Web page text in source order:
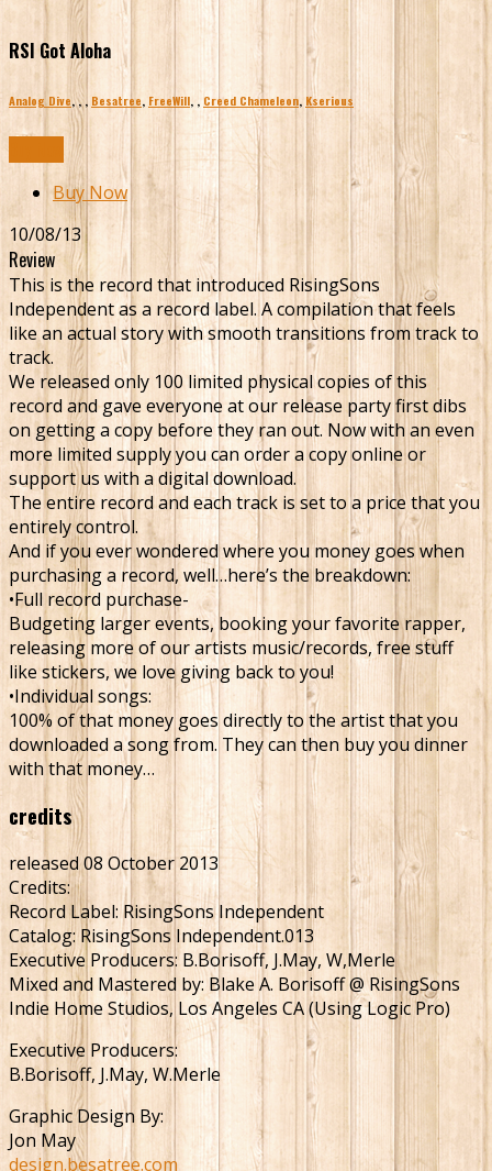
RSI Got Aloha
Analog Dive,,, Besatree, FreeWill, , Creed Chameleon, Kserious
Buy Now
10/08/13
Review
This is the record that introduced RisingSons
Independent as a record label. A compilation that feels
like an actual story with smooth transitions from track to
track.
We released only 100 limited physical copies of this
record and gave everyone at our release party first dibs
on getting a copy before they ran out. Now with an even
more limited supply you can order a copy online or
support us with a digital download.
The entire record and each track is set to a price that you
entirely control.
And if you ever wondered where you money goes when
purchasing a record, well…here’s the breakdown:
•Full record purchase-
Budgeting larger events, booking your favorite rapper,
releasing more of our artists music/records, free stuff
like stickers, we love giving back to you!
•Individual songs:
100% of that money goes directly to the artist that you
downloaded a song from. They can then buy you dinner
with that money…
credits
released 08 October 2013
Credits:
Record Label: RisingSons Independent
Catalog: RisingSons Independent.013
Executive Producers: B.Borisoff, J.May, W,Merle
Mixed and Mastered by: Blake A. Borisoff @ RisingSons
Indie Home Studios, Los Angeles CA (Using Logic Pro)
Executive Producers:
B.Borisoff, J.May, W.Merle
Graphic Design By:
Jon May
design.besatree.com